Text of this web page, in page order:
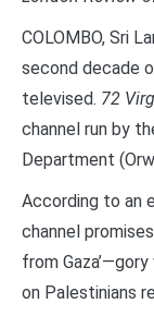
COLOMBO, Sri
second decade
televised. 72
channel run by
Department
According to an
channel
from
on Palestinians